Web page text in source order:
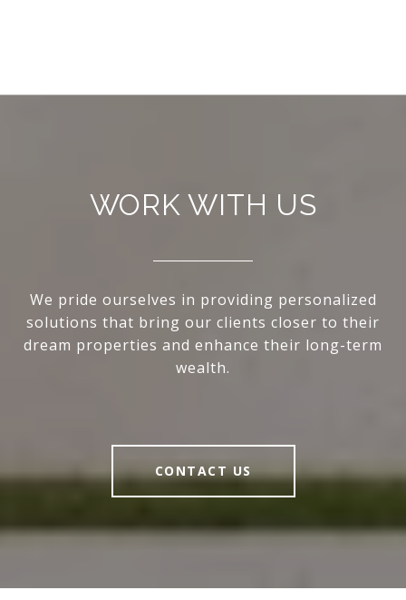
WORK WITH US
We pride ourselves in providing personalized
solutions that bring our clients closer to their
dream properties and enhance their long-term
wealth.
CONTACT US